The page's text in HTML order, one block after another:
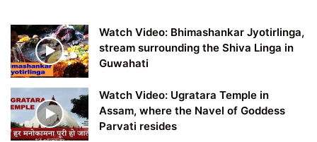
Watch Video: Bhimashankar Jyotirlinga,
stream surrounding the Shiva Linga in
Guwahati
Watch Video: Ugratara Temple in
Assam, where the Navel of Goddess
Parvati resides